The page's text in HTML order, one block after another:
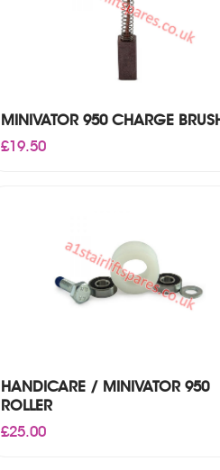
MINIVATOR 950 CHARGE
£19.50
HANDICARE / MINIVATOR 950
ROLLER
£25.00